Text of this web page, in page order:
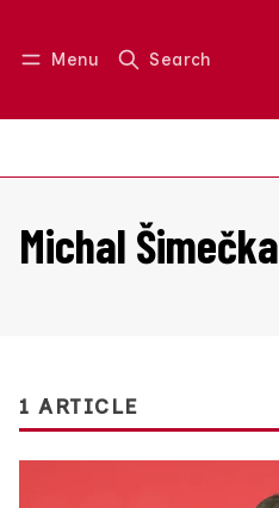
Menu Search
Log in Join us
Michal Šimečka
1 ARTICLE